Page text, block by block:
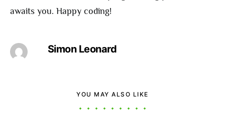
awaits you. Happy coding!
Simon Leonard
YOU MAY ALSO LIKE